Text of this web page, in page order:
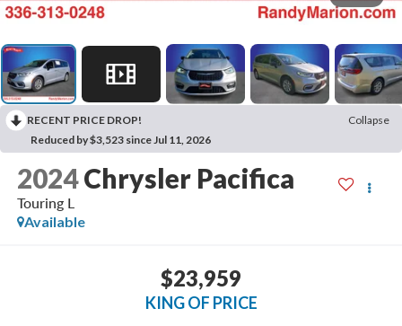
RECENT PRICE DROP!
Collapse
Reduced by $3,523 since Jul 11, 2026
2024 Chrysler Pacifica
Touring L
Available
$23,959
KING OF PRICE